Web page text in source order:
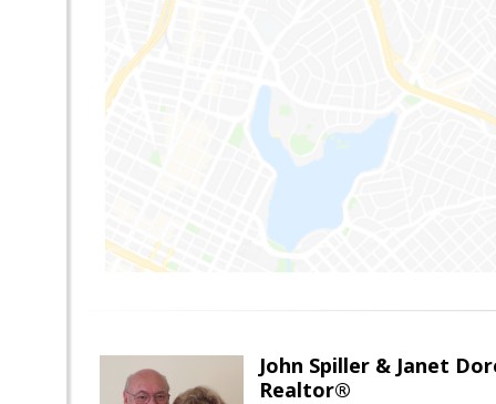
John Spiller & Janet
Realtor®